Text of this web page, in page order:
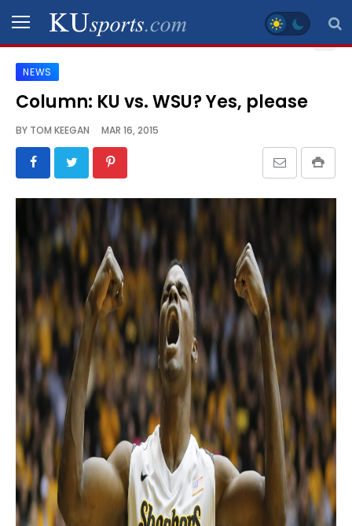
SPORTS
STAFF
BLOGS
VIDEO
GALLERY
CONTACT
LEGAL
NEWS
Column: KU vs. WSU? Yes, please
BY TOM KEEGAN MAR 16, 2015